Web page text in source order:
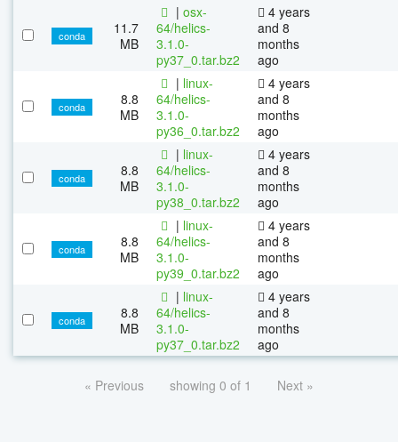
conda
11.7
MB
| osx-
64/helics-
3.1.0-
py37_0.tar.bz2
4 years
and 8
months
ago
conda
8.8
MB
| linux-
64/helics-
3.1.0-
py36_0.tar.bz2
4 years
and 8
months
ago
conda
8.8
MB
| linux-
64/helics-
3.1.0-
py38_0.tar.bz2
4 years
and 8
months
ago
conda
8.8
MB
| linux-
64/helics-
3.1.0-
py39_0.tar.bz2
4 years
and 8
months
ago
conda
8.8
MB
| linux-
64/helics-
3.1.0-
py37_0.tar.bz2
4 years
and 8
months
ago
« Previous showing 0 of 1 Next »